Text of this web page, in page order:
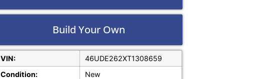
Build Your Own
VIN:
46UDE262XT1308659
Condition:
New